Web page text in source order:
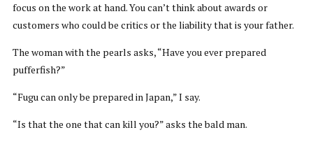
focus on the work at hand. You can’t think about awards or
customers who could be critics or the liability that is your father.
The woman with the pearls asks, “Have you ever prepared
pufferfish?”
“Fugu can only be prepared in Japan,” I say.
“Is that the one that can kill you?” asks the bald man.